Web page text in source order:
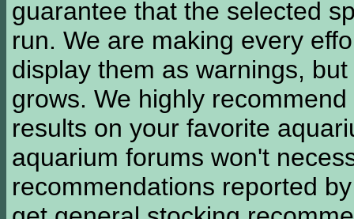
guarantee that the selected
run. We are making every
display them as warnings,
grows. We highly
results on your favorite
aquarium forums won't
recommendations reported